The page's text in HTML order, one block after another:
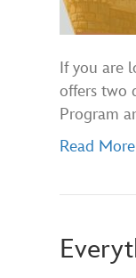
If you are
offers two
Program
Read More